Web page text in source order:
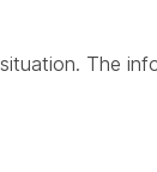
The